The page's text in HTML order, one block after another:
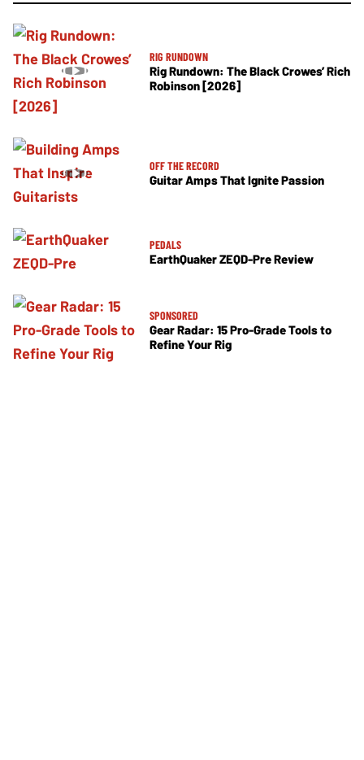
RIG RUNDOWN
Rig Rundown: The Black Crowes’ Rich
Robinson [2026]
OFF THE RECORD
Guitar Amps That Ignite Passion
PEDALS
EarthQuaker ZEQD-Pre Review
SPONSORED
Gear Radar: 15 Pro-Grade Tools to
Refine Your Rig